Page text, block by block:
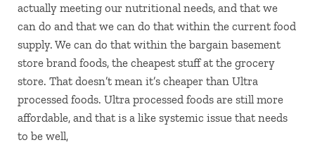
actually meeting our nutritional needs, and that we
can do and that we can do that within the current food
supply. We can do that within the bargain basement
store brand foods, the cheapest stuff at the grocery
store. That doesn’t mean it’s cheaper than Ultra
processed foods. Ultra processed foods are still more
affordable, and that is a like systemic issue that needs
to be well,